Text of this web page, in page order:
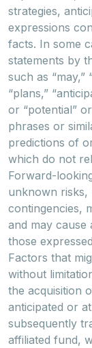
strategies,
expressions
facts. In some
statements by
such as “may,”
“plans,”
or “potential”
phrases or
predictions of
which do not
Forward-
unknown risks,
contingencies,
and may
those
Factors that
without
the acquisition
anticipated or
subsequently
affiliated fund,